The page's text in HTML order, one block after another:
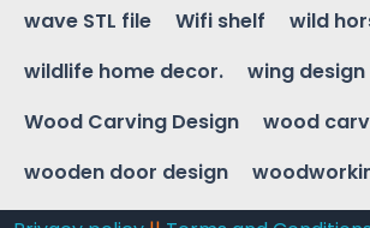
wave STL file
Wifi shelf
wild
wildlife home decor.
wing design
Wood Carving Design
wood
wooden door design